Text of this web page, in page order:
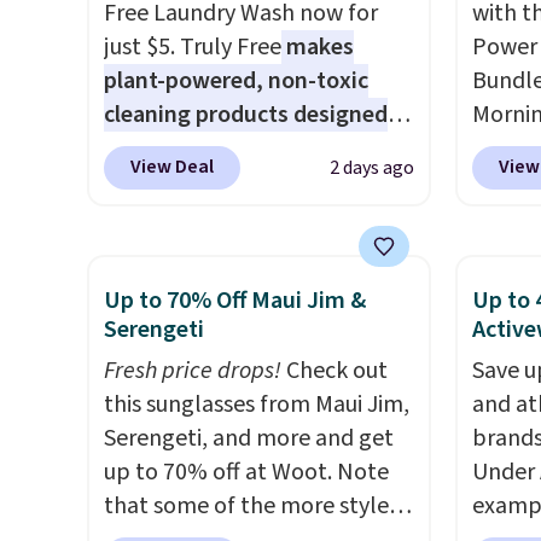
that makes a slow browse
worth it. A cozy throw and
quick-dry towels for under $8
each are just two reasons to
see what else is hiding in this
buy online and select free
shipping adds $8.95.
Free Laundry Wash now for
just $5. Truly Freemakes
plant-powered, non-toxic
cleaning products designed
to replace the harsh
chemicals found in
The
laundry wash uses a four-salt
technology formula to tackle
tough stains and odors
without dyes, synthetic
fragrances, optical
brighteners, phosphates, or
formaldehyde, and it's safe
for sensitive skin, babies, and
View Deal 2 days ago
with
when
solar
sun.
Up to 70% Off Maui Jim &
Serengeti
Fresh price drops!Check out
this sunglasses from Maui Jim,
Serengeti, and more and get
up to 70% off at Woot. Note
that some of the more styles
Up to
Save
and